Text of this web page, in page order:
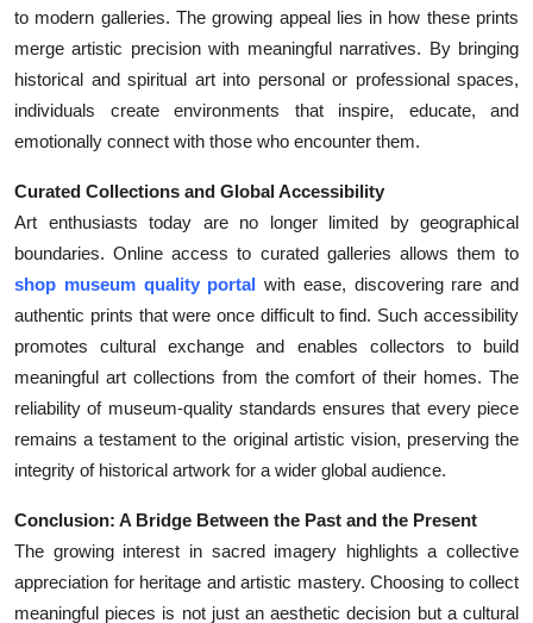
to modern galleries. The growing appeal lies in how these prints
merge artistic precision with meaningful narratives. By bringing
historical and spiritual art into personal or professional spaces,
individuals create environments that inspire, educate, and
emotionally connect with those who encounter them.
Curated Collections and Global Accessibility
Art enthusiasts today are no longer limited by geographical
boundaries. Online access to curated galleries allows them to
shop museum quality portal with ease, discovering rare and
authentic prints that were once difficult to find. Such accessibility
promotes cultural exchange and enables collectors to build
meaningful art collections from the comfort of their homes. The
reliability of museum-quality standards ensures that every piece
remains a testament to the original artistic vision, preserving the
integrity of historical artwork for a wider global audience.
Conclusion: A Bridge Between the Past and the Present
The growing interest in sacred imagery highlights a collective
appreciation for heritage and artistic mastery. Choosing to collect
meaningful pieces is not just an aesthetic decision but a cultural